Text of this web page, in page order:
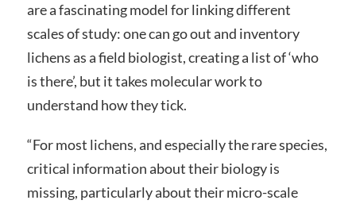
are a fascinating model for linking different
scales of study: one can go out and inventory
lichens as a field biologist, creating a list of ‘who
is there’, but it takes molecular work to
understand how they tick.
“For most lichens, and especially the rare species,
critical information about their biology is
missing, particularly about their micro-scale